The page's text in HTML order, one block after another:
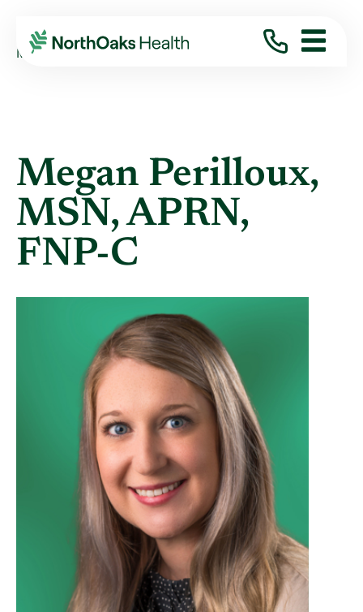
Find A Provider
MEGAN PERILLOUX MSN,APRN,FNP-C
Megan Perilloux,
MSN, APRN,
FNP-C